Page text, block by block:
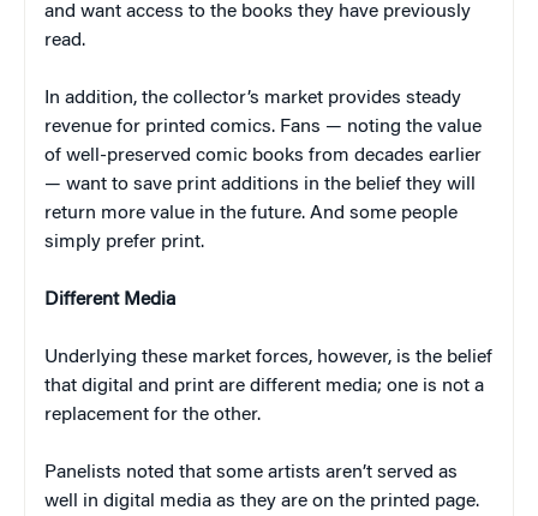
and want access to the books they have previously
read.
In addition, the collector’s market provides steady
revenue for printed comics. Fans — noting the value
of well-preserved comic books from decades earlier
— want to save print additions in the belief they will
return more value in the future. And some people
simply prefer print.
Different Media
Underlying these market forces, however, is the belief
that digital and print are different media; one is not a
replacement for the other.
Panelists noted that some artists aren’t served as
well in digital media as they are on the printed page.